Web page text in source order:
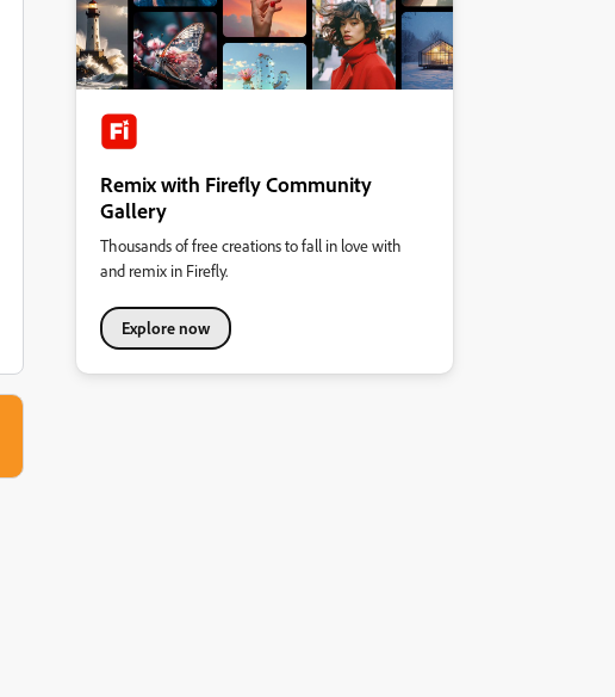
Remix with Firefly Community
Gallery
Thousands of free creations to fall in love with
and remix in Firefly.
Explore now